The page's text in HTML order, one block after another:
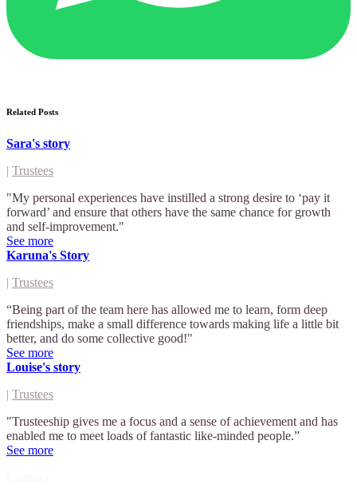
Related Posts
Sara's story
| Trustees
"My personal experiences have instilled a strong desire to ‘pay it
forward’ and ensure that others have the same chance for growth
and self-improvement."
See more
Karuna's Story
| Trustees
“Being part of the team here has allowed me to learn, form deep
friendships, make a small difference towards making life a little bit
better, and do some collective good!"
See more
Louise's story
| Trustees
"Trusteeship gives me a focus and a sense of achievement and has
enabled me to meet loads of fantastic like-minded people.”
See more